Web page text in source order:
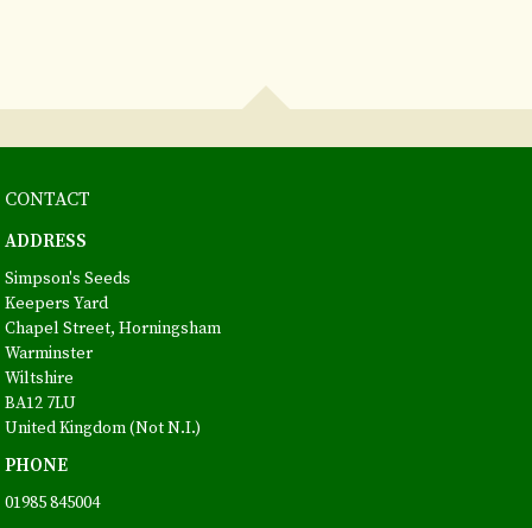
CONTACT
ADDRESS
Simpson's Seeds
Keepers Yard
Chapel Street, Horningsham
Warminster
Wiltshire
BA12 7LU
United Kingdom (Not N.I.)
PHONE
01985 845004